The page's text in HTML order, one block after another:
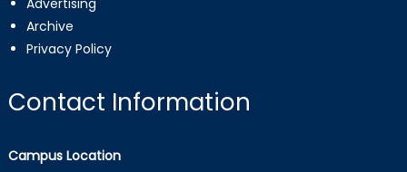
Archive
Privacy Policy
Contact Information
Campus Location